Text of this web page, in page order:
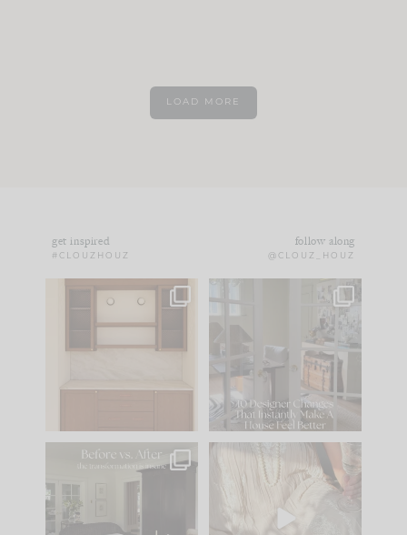
LOAD MORE
get inspired
#CLOUZHOUZ
follow along
@CLOUZ_HOUZ
One of my favorite
parts of renovation
IN CASE YOU MISSED
Comment ‘LIST’ and
97 29
Every old house tells
you what it wants to
be. The
I think one of the
biggest mistakes we
make is